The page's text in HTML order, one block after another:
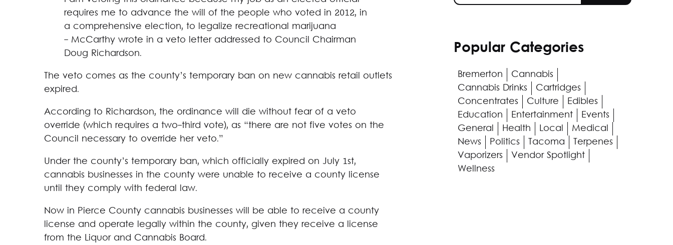
requires me to advance the will of the people who voted in 2012, in
a comprehensive election, to legalize recreational marijuana
- McCarthy wrote in a veto letter addressed to Council Chairman
Doug Richardson.
The veto comes as the county’s temporary ban on new cannabis retail outlets
expired.
According to Richardson, the ordinance will die without fear of a veto
override (which requires a two-third vote), as “there are not five votes on the
Council necessary to override her veto.”
Under the county’s temporary ban, which officially expired on July 1st,
cannabis businesses in the county were unable to receive a county license
until they comply with federal law.
Now in Pierce County cannabis businesses will be able to receive a county
license and operate legally within the county, given they receive a license
from the Liquor and Cannabis Board.
Popular Categories
Bremerton
Cannabis
Cannabis Drinks
Cartridges
Concentrates
Culture
Edibles
Education
Entertainment
Events
General
Health Local
Medical
News
Politics Tacoma
Terpenes
Vaporizers
Vendor Spotlight
Wellness